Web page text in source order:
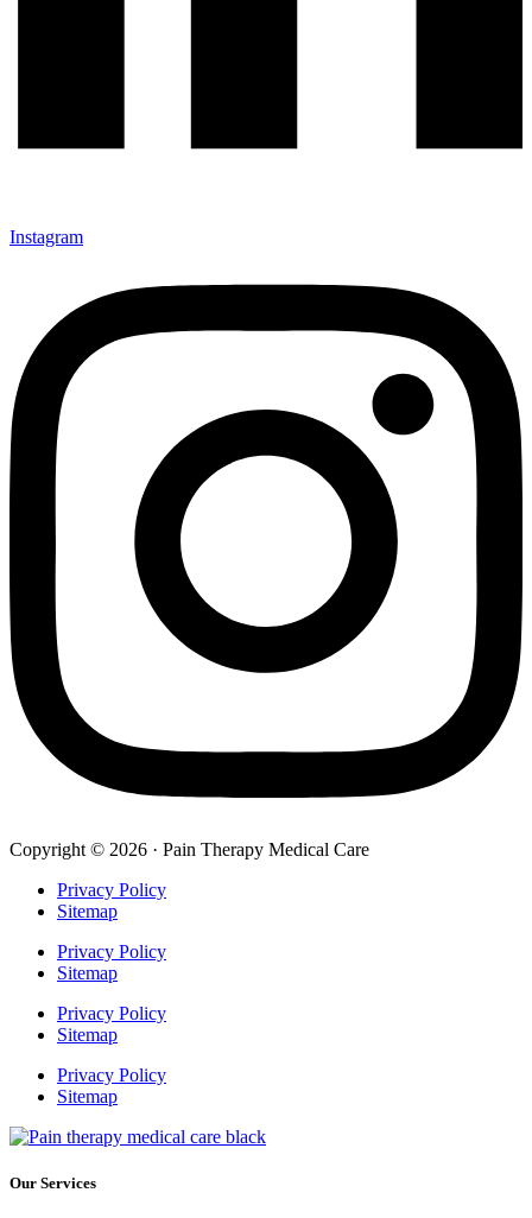
Instagram
Copyright © 2026 · Pain Therapy Medical Care
Privacy Policy
Sitemap
Privacy Policy
Sitemap
Privacy Policy
Sitemap
Privacy Policy
Sitemap
Our Services